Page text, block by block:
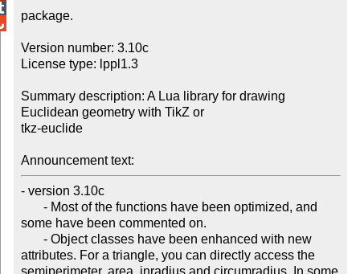
package.
Version number: 3.10c
License type: lppl1.3
Summary description: A Lua library for drawing
Euclidean geometry with TikZ or
tkz-euclide
Announcement text:
- version 3.10c
some have been commented on.
attributes. For a triangle, you can directly access the